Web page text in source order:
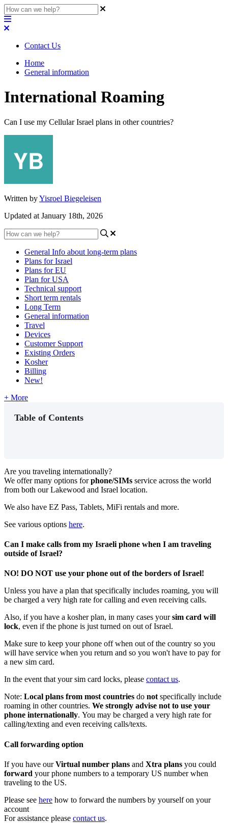
Contact Us
Home
General information
International Roaming
Can I use my Cellular Israel plans in other countries?
Written byYisroel Biegeleisen
Updated at January 18th, 2026
General Info about long-term plans
Plans for Israel
Plans for EU
Plan for USA
Technical support
Short term rentals
Long Term
General information
Travel
Devices
Customer Support
Existing Orders
Kosher
Billing
New!
+ More
Table of Contents
Are you traveling internationally?
We offer many options for phone/SIMs service across the world
from both our Lakewood and Israel location.
We also have EZ Pass, Tablets, MiFi rentals and more.
See various options here.
Can I make calls from my Israeli phone when I am traveling
outside of Israel?
NO! DO NOT use your phone out of the borders of Israel!
Unless you have a plan that specifically includes roaming, you will
be charged a very high rate for calling and even receiving calls.
Also, if you have a kosher plan, in many cases your sim card will
lock, even if the phone is just turned on out of Israel.
Make sure to keep your phone off when out of the country so you
will have service when you return and so you won't have to pay for
a new sim card.
In the event that your sim card locks, please contact us.
Note: Local plans from most countries do not specifically include
roaming in other countries. We strongly advise not to use your
phone internationally. You may be charged a very high rate for
calling/texting and even receiving calls/texts.
Call forwarding option
If you have our Virtual number plans and Xtra plans you could
forward your phone numbers to a temporary US number when
traveling to the US.
Please see here how to forward the numbers by yourself on your
account
For assistance please contact us.